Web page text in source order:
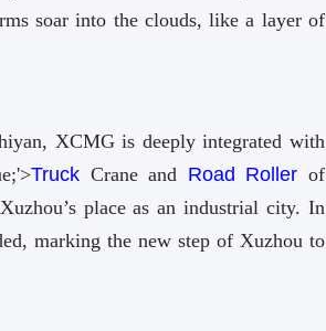
soar into the clouds, like a layer of
XCMG is deeply integrated with
Truck Crane and Road Roller of
place as an industrial city. In
marking the new step of Xuzhou to